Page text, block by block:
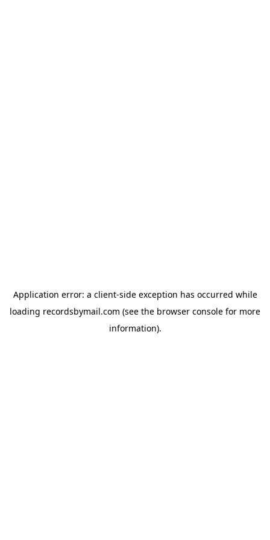
Application error: a client-side exception has occurred while
loading recordsbymail.com (see the browser console for more
information).